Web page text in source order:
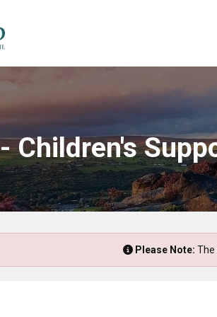
Children's
Please Note: The